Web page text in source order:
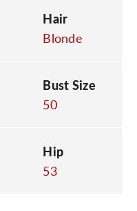
Hair
Blonde
Bust Size
50
Hip
53